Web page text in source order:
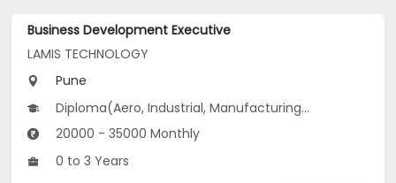
Business Development Executive
LAMIS TECHNOLOGY
Pune
Diploma(Aero, Industrial, Manufacturing...), BE/B.Tech(Auto, Industrial, Manufacturing /Automation Engg...)
20000 - 35000 Monthly
0 to 3 Years